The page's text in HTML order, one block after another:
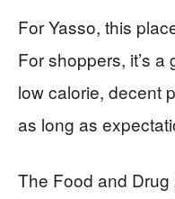
For Yasso, this
For shoppers, it’s
low calorie, decent
as long as
The Food and